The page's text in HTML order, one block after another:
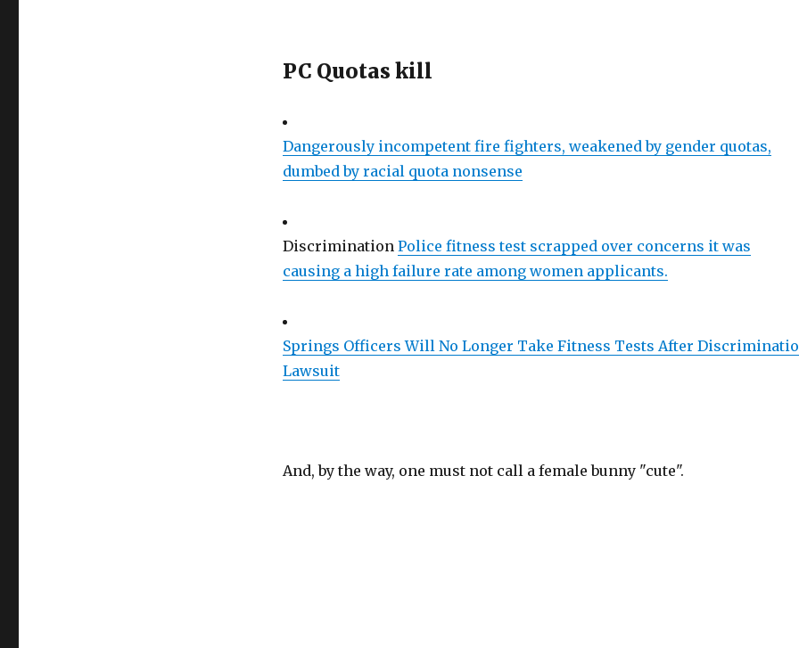
PC Quotas kill
Dangerously incompetent fire fighters, weakened by gender quotas,
dumbed by racial quota nonsense
Discrimination Police fitness test scrapped over concerns it was
causing a high failure rate among women applicants.
Springs Officers Will No Longer Take Fitness Tests After
Lawsuit
And, by the way, one must not call a female bunny "cute".